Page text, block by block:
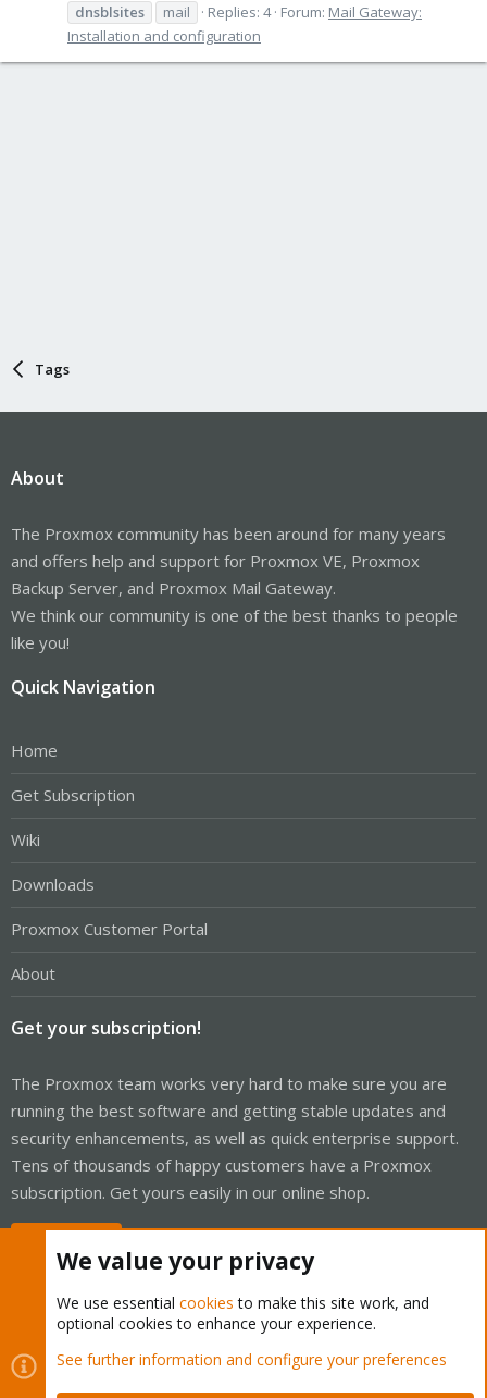
dnsblsites
mail Replies: 4 Forum: Mail Gateway:
Installation and configuration
Tags
About
The Proxmox community has been around for many years
and offers help and support for Proxmox VE, Proxmox
Backup Server, and Proxmox Mail Gateway.
We think our community is one of the best thanks to people
like you!
Quick Navigation
Home
Get Subscription
Wiki
Downloads
Proxmox Customer Portal
About
Get your subscription!
The Proxmox team works very hard to make sure you are
running the best software and getting stable updates and
security enhancements, as well as quick enterprise support.
Tens of thousands of happy customers have a Proxmox
subscription. Get yours easily in our online shop.
Cookies
Proxmox Support Forum - Light Mode
Contact us
Terms and rules Privacy policy Help Home
We value your privacy
We use essential cookies to make this site work, and
optional cookies to enhance your experience.
See further information and configure your preferences